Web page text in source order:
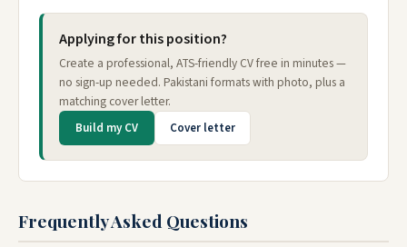
Applying for this position?
Create a professional, ATS-friendly CV free in minutes —
no sign-up needed. Pakistani formats with photo, plus a
matching cover letter.
Build my CV Cover letter
Frequently Asked Questions